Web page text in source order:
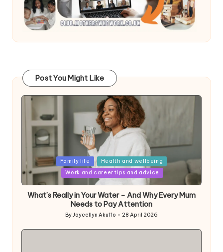
Post You Might Like
Posted
in
Family life
Health and wellbeing
Work and career tips and advice
What’s Really in Your Water – And Why Every Mum
Needs to Pay Attention
Posted
By Joycellyn Akuffo 28 April 2026